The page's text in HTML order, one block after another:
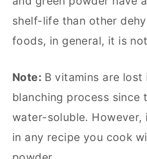
shelf-life than other
foods, in general, it is
Note: B vitamins are lost
blanching process since
water-soluble. However,
in any recipe you cook